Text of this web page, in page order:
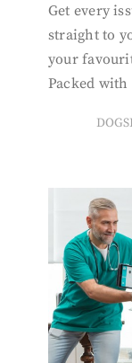
Get every
straight to
your
Packed